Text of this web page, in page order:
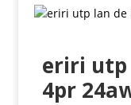
eriri utp
4pr